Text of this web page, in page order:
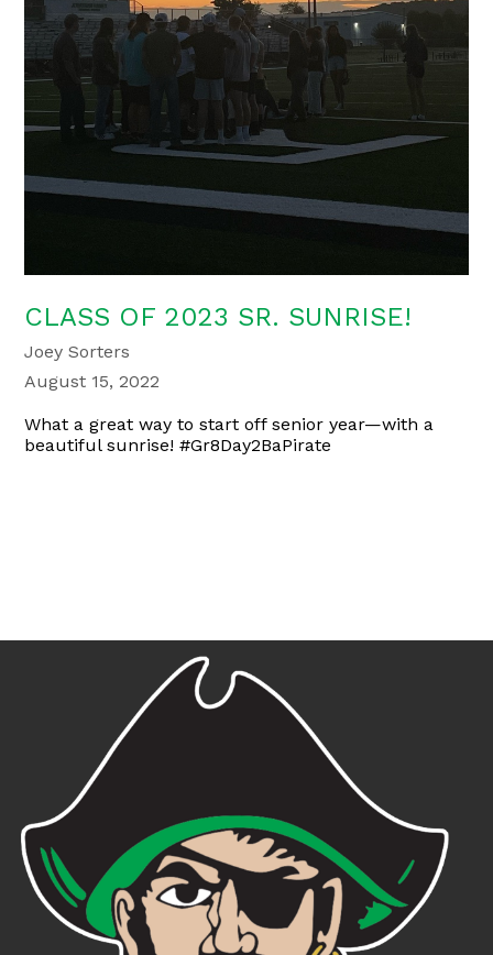
CLASS OF 2023 SR. SUNRISE!
Joey Sorters
August 15, 2022
What a great way to start off senior year—with a
beautiful sunrise! #Gr8Day2BaPirate